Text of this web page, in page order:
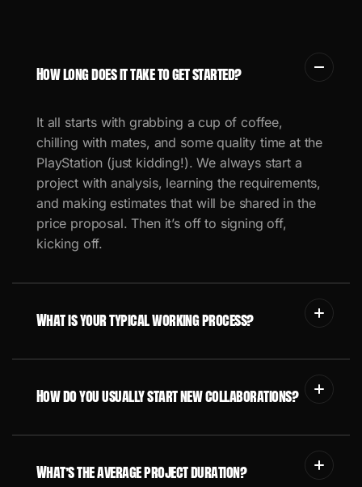
How long does it take to get started?
It all starts with grabbing a cup of coffee,
chilling with mates, and some quality time at the
PlayStation (just kidding!).We always start a
project with analysis, learning the requirements,
and making estimates that will be shared in the
price proposal. Then it’s off to signing off,
kicking off.
What is your typical working process?
How do you usually start new collaborations?
What’s the average project duration?